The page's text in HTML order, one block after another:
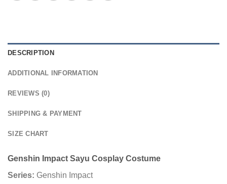
DESCRIPTION
ADDITIONAL INFORMATION
REVIEWS (0)
SHIPPING & PAYMENT
SIZE CHART
Genshin Impact Sayu Cosplay Costume
Series: Genshin Impact